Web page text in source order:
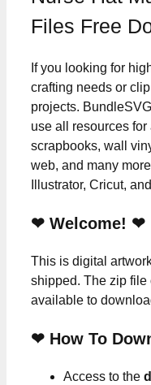
Files Free
If you looking for
crafting needs or
projects.
use all resources
scrapbooks, wall
web, and many
Illustrator, Cricut,
❤ Welcome! ❤
This is digital
shipped. The zip
available to
❤ How To
Access to the